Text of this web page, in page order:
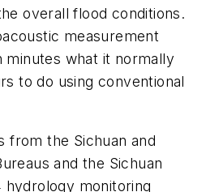
overall flood conditions.
measurement
minutes what it normally
to do using conventional
from the Sichuan and
and the Sichuan
hydrology monitoring